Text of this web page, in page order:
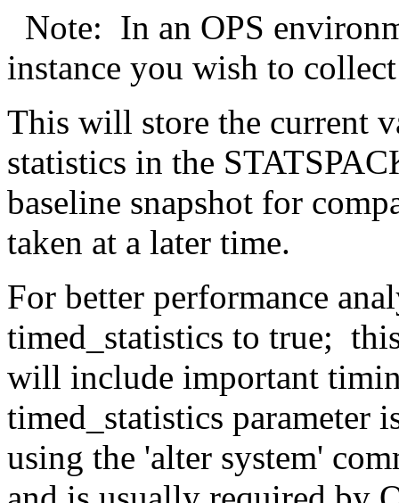
Note: In an OPS
instance you wish to
This will store the current
statistics in the
baseline snapshot for
taken at a later time.
For better performance
timed_statistics to true;
will include important
timed_statistics parameter
using the 'alter system'